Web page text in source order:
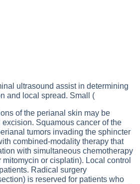
ultrasound assist in determining
and local spread. Small (
of the perianal skin may be
Squamous cancer of the
tumors invading the sphincter
combined-modality therapy that
with simultaneous chemotherapy
or cisplatin). Local control
Radical surgery
is reserved for patients who